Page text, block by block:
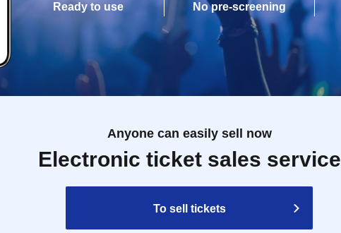
Ready to use
No pre-screening
Anyone can easily sell now
Electronic ticket sales service
To sell tickets